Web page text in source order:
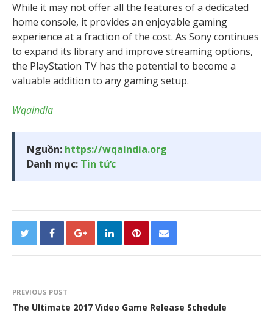
While it may not offer all the features of a dedicated
home console, it provides an enjoyable gaming
experience at a fraction of the cost. As Sony continues
to expand its library and improve streaming options,
the PlayStation TV has the potential to become a
valuable addition to any gaming setup.
Wqaindia
Nguồn: https://wqaindia.org
Danh mục: Tin tức
PREVIOUS POST
The Ultimate 2017 Video Game Release Schedule